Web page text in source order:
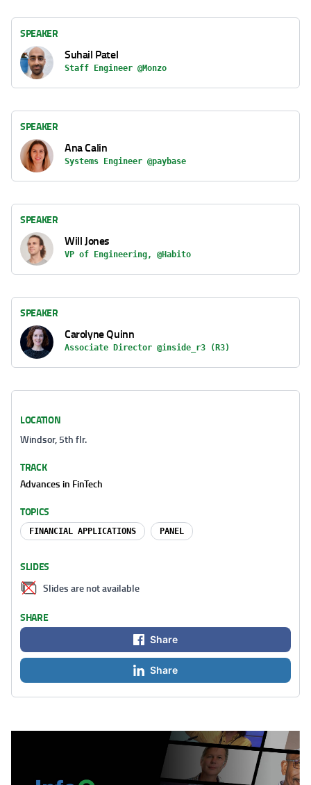
SPEAKER
Suhail Patel
Staff Engineer @Monzo
SPEAKER
Ana Calin
Systems Engineer @paybase
SPEAKER
Will Jones
VP of Engineering, @Habito
SPEAKER
Carolyne Quinn
Associate Director @inside_r3 (R3)
LOCATION
Windsor, 5th flr.
TRACK
Advances in FinTech
TOPICS
FINANCIAL APPLICATIONS PANEL
SLIDES
Slides are not available
SHARE
Share
Share